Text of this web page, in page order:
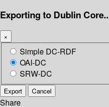
Exporting to Dublin
×
Simple DC-RDF
OAI-DC
SRW-DC
Export Cancel
Share